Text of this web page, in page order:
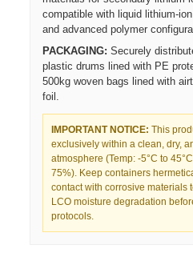
compatible with liquid lithium-
and advanced polymer
PACKAGING: Securely
plastic drums lined with PE
500kg woven bags lined with
foil.
IMPORTANT NOTICE: This
exclusively within a clean, dry,
atmosphere (Temp: -5°C to
75%). Keep containers
contact with corrosive materials
LCO moisture degradation
protocols.